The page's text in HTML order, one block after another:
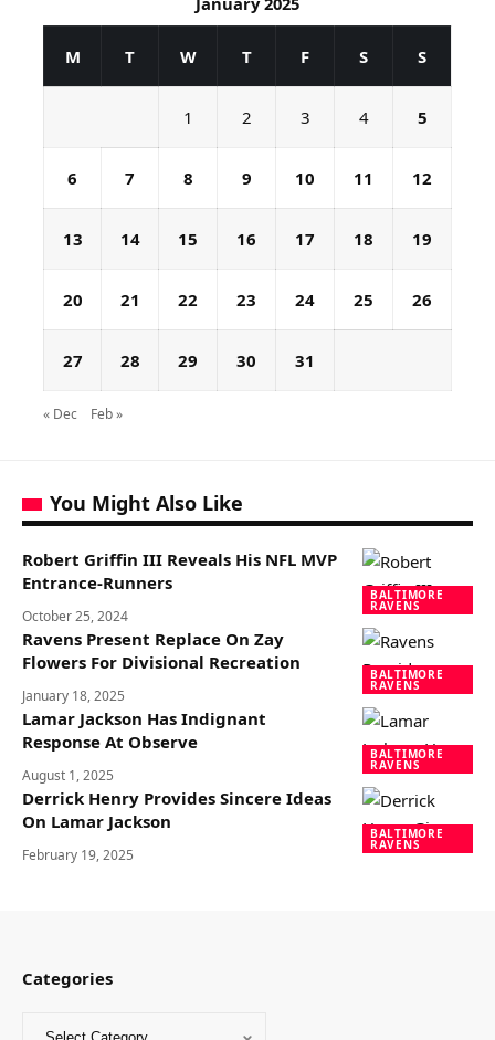
M T W T F S S
1 2 3 4 5
6 7 8 9 10 11 12
13 14 15 16 17 18 19
20 21 22 23 24 25 26
27 28 29 30 31
« Dec Feb »
You Might Also Like
BALTIMORE
RAVENS
Robert Griffin III Reveals His NFL MVP
Entrance-Runners
October 25, 2024
BALTIMORE
RAVENS
Ravens Present Replace On Zay
Flowers For Divisional Recreation
January 18, 2025
BALTIMORE
RAVENS
Lamar Jackson Has Indignant
Response At Observe
August 1, 2025
BALTIMORE
RAVENS
Derrick Henry Provides Sincere Ideas
On Lamar Jackson
February 19, 2025
Categories